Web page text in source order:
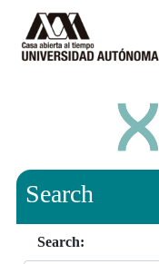
Search
Search: